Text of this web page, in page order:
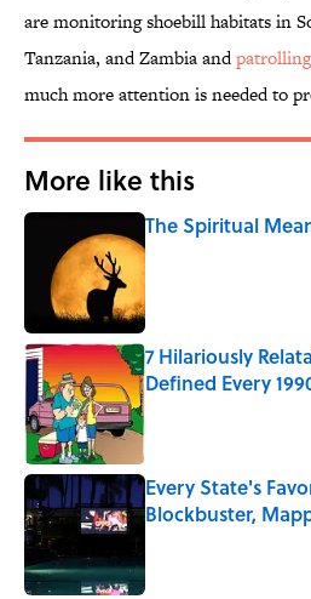
are monitoring shoebill habitats in
Tanzania, and Zambia andpatrolling
much more attention is needed to
More like this
The Spiritual
Published by on Invalid
7 Hilariously
Defined Every
Published by on Invalid
Every State's
Blockbuster,